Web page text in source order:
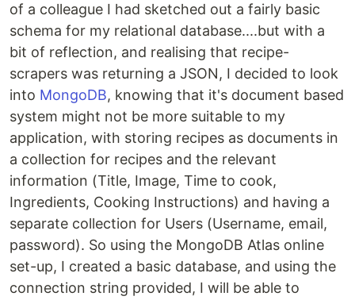
of a colleague I had sketched out a fairly basic
schema for my relational database....but with a
bit of reflection, and realising that recipe-
scrapers was returning a JSON, I decided to look
into MongoDB, knowing that it's document based
system might not be more suitable to my
application, with storing recipes as documents in
a collection for recipes and the relevant
information (Title, Image, Time to cook,
Ingredients, Cooking Instructions) and having a
separate collection for Users (Username, email,
password). So using the MongoDB Atlas online
set-up, I created a basic database, and using the
connection string provided, I will be able to